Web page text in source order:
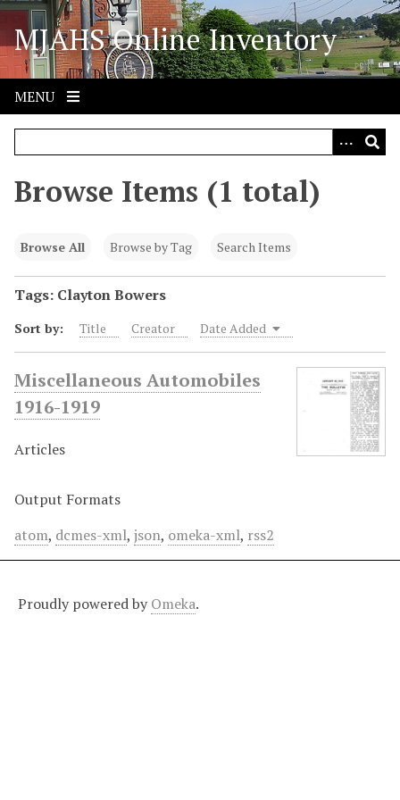
S
i
p
o
MJAHS Online Inventory
MENU
Browse Items (1 total)
Browse All Browse by Tag Search Items
Tags: Clayton Bowers
Sort by: Title Creator Date Added
Miscellaneous Automobiles
1916-1919
Articles
Output Formats
atom, dcmes-xml, json, omeka-xml, rss2
Proudly powered by Omeka.